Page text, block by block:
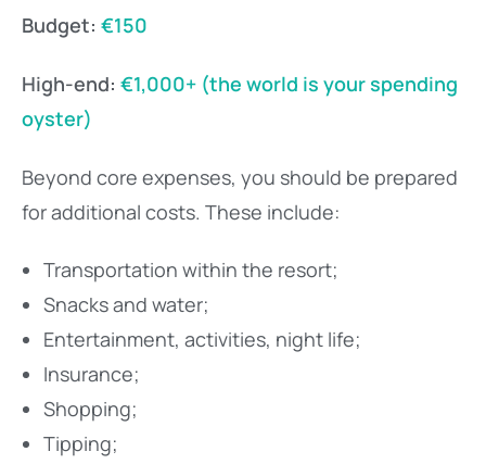
Budget: €150
High-end: €1,000+ (the world is your spending
oyster)
Beyond core expenses, you should be prepared
for additional costs. These include:
Transportation within the resort;
Snacks and water;
Entertainment, activities, night life;
Insurance;
Shopping;
Tipping;